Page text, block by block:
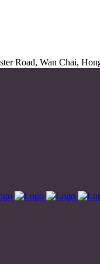
Road, Wan Chai,